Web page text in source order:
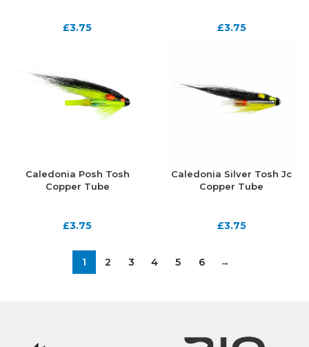
£3.75 £3.75
Caledonia Posh Tosh
Copper Tube
£3.75
Caledonia Silver Tosh Jc
Copper Tube
£3.75
1 2 3 4 5 6 →